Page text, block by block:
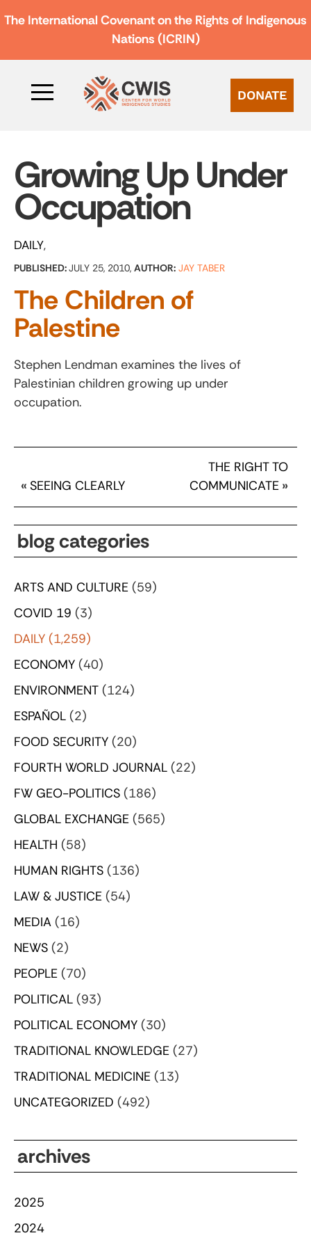
The International Covenant on the Rights of Indigenous
Nations (ICRIN)
DONATE
Growing Up Under
Occupation
DAILY
PUBLISHED:JULY 25, 2010, AUTHOR: JAY TABER
The Children of
Palestine
Stephen Lendman examines the lives of
Palestinian children growing up under
occupation.
« SEEING CLEARLY
THE RIGHT TO
COMMUNICATE »
blog categories
ARTS AND CULTURE (59)
COVID 19 (3)
DAILY (1,259)
ECONOMY (40)
ENVIRONMENT (124)
ESPAÑOL (2)
FOOD SECURITY (20)
FOURTH WORLD JOURNAL (22)
FW GEO-POLITICS (186)
GLOBAL EXCHANGE (565)
HEALTH (58)
HUMAN RIGHTS (136)
LAW & JUSTICE (54)
MEDIA (16)
NEWS (2)
PEOPLE (70)
POLITICAL (93)
POLITICAL ECONOMY (30)
TRADITIONAL KNOWLEDGE (27)
TRADITIONAL MEDICINE (13)
UNCATEGORIZED (492)
archives
2025
2024